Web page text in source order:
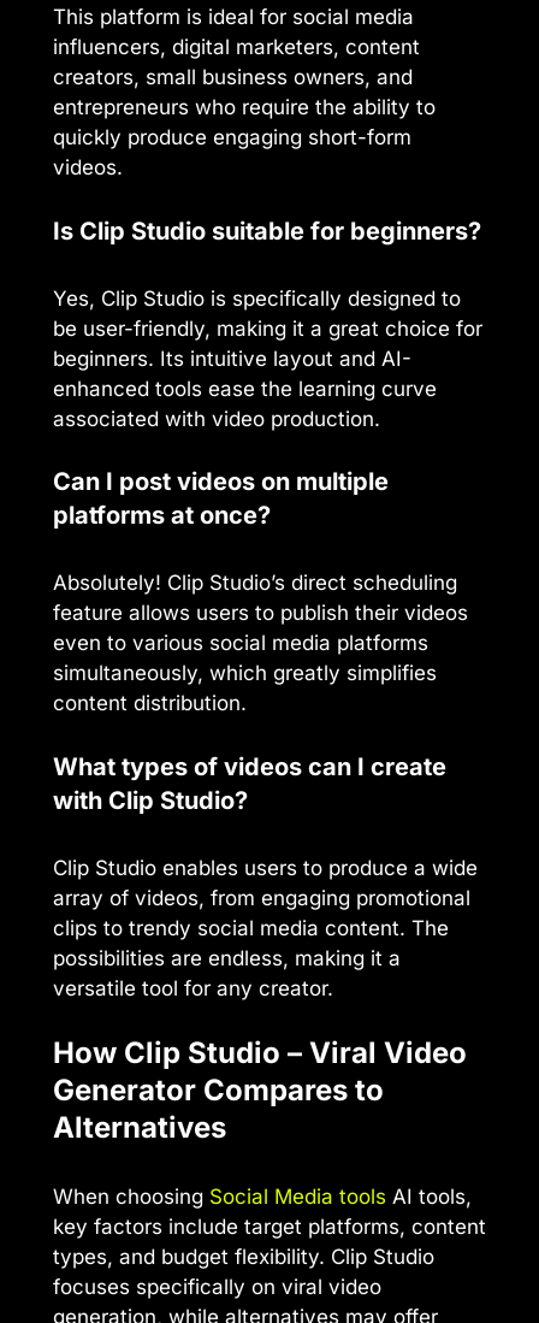
This platform is ideal for social media
influencers, digital marketers, content
creators, small business owners, and
entrepreneurs who require the ability to
quickly produce engaging short-form
videos.
Is Clip Studio suitable for beginners?
Yes, Clip Studio is specifically designed to
be user-friendly, making it a great choice for
beginners. Its intuitive layout and AI-
enhanced tools ease the learning curve
associated with video production.
Can I post videos on multiple
platforms at once?
Absolutely! Clip Studio’s direct scheduling
feature allows users to publish their videos
even to various social media platforms
simultaneously, which greatly simplifies
content distribution.
What types of videos can I create
with Clip Studio?
Clip Studio enables users to produce a wide
array of videos, from engaging promotional
clips to trendy social media content. The
possibilities are endless, making it a
versatile tool for any creator.
How Clip Studio – Viral Video
Generator Compares to
Alternatives
When choosing Social Media tools AI tools,
key factors include target platforms, content
types, and budget flexibility. Clip Studio
focuses specifically on viral video
generation, while alternatives may offer